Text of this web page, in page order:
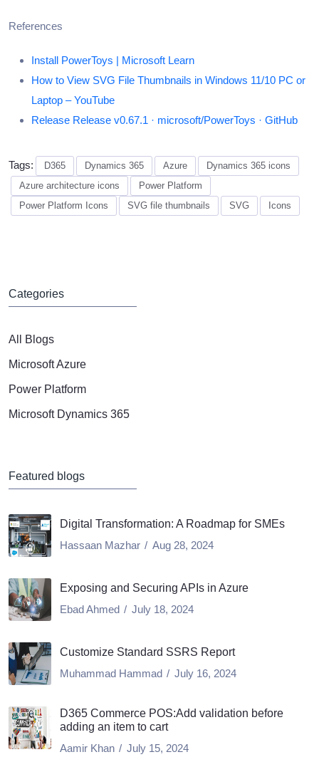
References
Install PowerToys | Microsoft Learn
How to View SVG File Thumbnails in Windows 11/10 PC or
Laptop – YouTube
Release Release v0.67.1 · microsoft/PowerToys · GitHub
Tags: D365 Dynamics 365 Azure
Dynamics 365 icons
Azure architecture icons
Power Platform
Power Platform Icons
SVG file thumbnails SVG Icons
Categories
All Blogs
Microsoft Azure
Power Platform
Microsoft Dynamics 365
Featured blogs
Digital Transformation: A Roadmap for SMEs
Hassaan Mazhar
Aug 28, 2024
Exposing and Securing APIs in Azure
Ebad Ahmed
July 18, 2024
Customize Standard SSRS Report
Muhammad Hammad
July 16, 2024
D365 Commerce POS:Add validation before
adding an item to cart
Aamir Khan
July 15, 2024